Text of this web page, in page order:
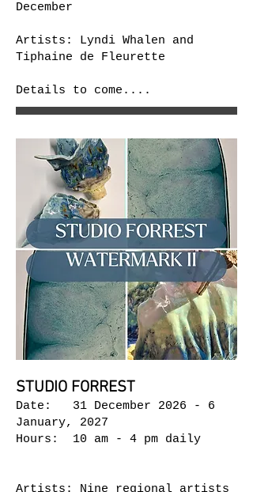
December
Artists: Lyndi Whalen and
Tiphaine​​ de Fleurette
Details to come....
STUDIO FORREST
Date: 31 December 2026 - 6
January, 2027
Hours: 10 am - 4 pm daily
Artists: Nine regional artists